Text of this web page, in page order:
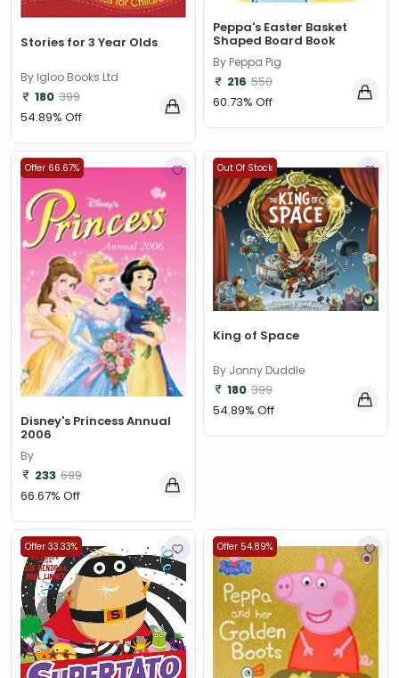
Stories for 3 Year Olds
By Igloo Books Ltd
180 399
54.89% Off
Peppa's Easter Basket
Shaped Board Book
By Peppa Pig
216 550
60.73% Off
Offer 66.67%
Disney's Princess Annual
2006
By
233 699
66.67% Off
Out Of Stock
King of Space
By Jonny Duddle
180 399
54.89% Off
Offer 33.33% Offer 54.89%